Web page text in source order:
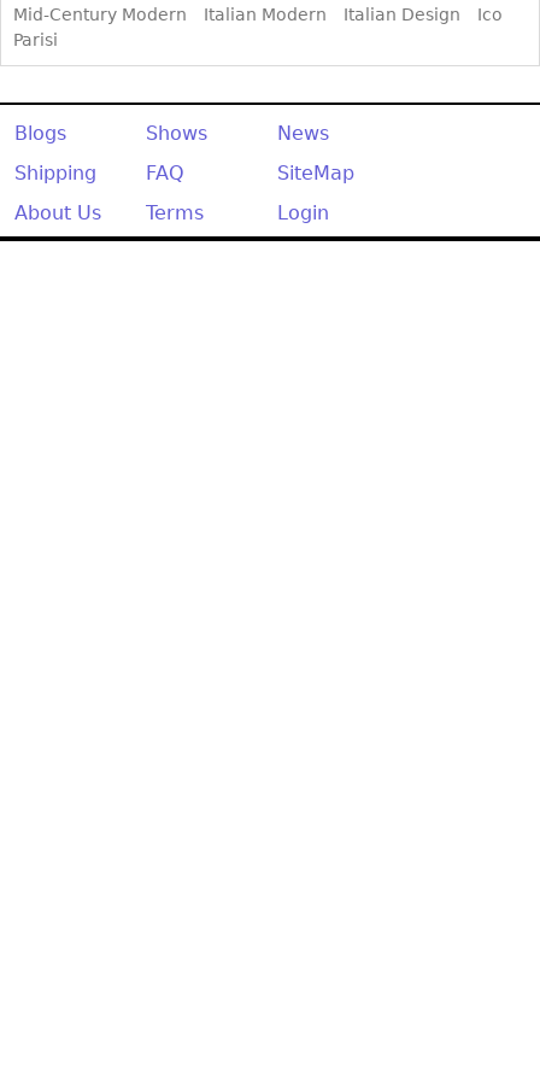
Mid-Century Modern Italian Modern Italian Design
Ico
Parisi
Blogs Shows
News
Shipping
FAQ
SiteMap
About Us
Terms Login